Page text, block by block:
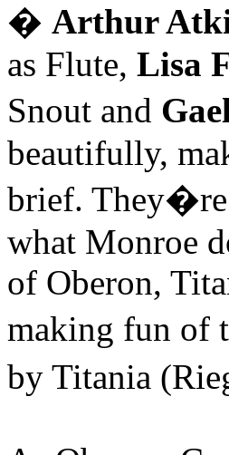
� Arthur
as Flute, Lisa
Snout and
beautifully,
brief. They�re
what Monroe
of Oberon,
making fun of
by Titania